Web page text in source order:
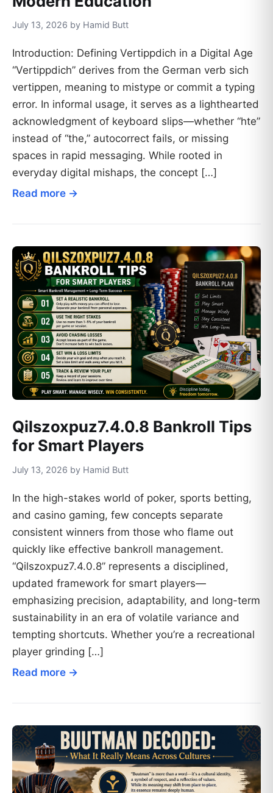
July 13, 2026 by Hamid Butt
Introduction: Defining Vertippdich in a Digital Age
“Vertippdich” derives from the German verb sich
vertippen, meaning to mistype or commit a typing
error. In informal usage, it serves as a lighthearted
acknowledgment of keyboard slips—whether “hte”
instead of “the,” autocorrect fails, or missing
spaces in rapid messaging. While rooted in
everyday digital mishaps, the concept […]
Read more →
Qilszoxpuz7.4.0.8 Bankroll Tips
for Smart Players
July 13, 2026 by Hamid Butt
In the high-stakes world of poker, sports betting,
and casino gaming, few concepts separate
consistent winners from those who flame out
quickly like effective bankroll management.
“Qilszoxpuz7.4.0.8” represents a disciplined,
updated framework for smart players—
emphasizing precision, adaptability, and long-term
sustainability in an era of volatile variance and
tempting shortcuts. Whether you’re a recreational
player grinding […]
Read more →